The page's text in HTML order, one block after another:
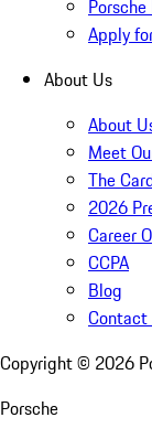
Apply
About Us
About
Meet
The
2026
Career
CCPA
Blog
Contact
Copyright © 2026
Porsche